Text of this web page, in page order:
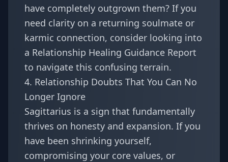
have completely outgrown them? If you
need clarity on a returning soulmate or
karmic connection, consider looking into
a Relationship Healing Guidance Report
to navigate this confusing terrain.
4. Relationship Doubts That You Can No
Longer Ignore
Sagittarius is a sign that fundamentally
thrives on honesty and expansion. If you
have been shrinking yourself,
compromising your core values, or